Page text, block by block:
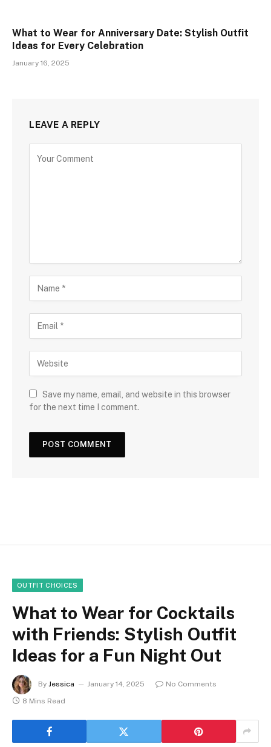
What to Wear for Anniversary Date: Stylish Outfit
Ideas for Every Celebration
January 16, 2025
LEAVE A REPLY
Save my name, email, and website in this browser
for the next time I comment.
OUTFIT CHOICES
What to Wear for Cocktails
with Friends: Stylish Outfit
Ideas for a Fun Night Out
By Jessica January 14, 2025
No Comments
8 Mins Read